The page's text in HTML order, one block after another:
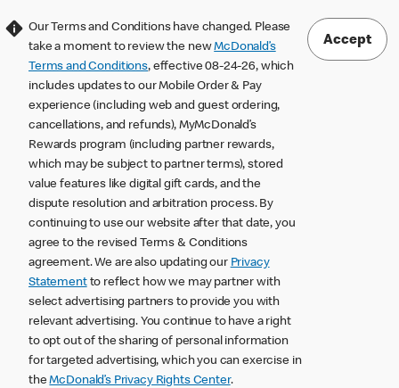
Our Terms and Conditions have changed. Please
take a moment to review the newMcDonald’s
Terms and Conditions, effective 08-24-26, which
includes updates to our Mobile Order & Pay
experience (including web and guest ordering,
cancellations, and refunds), MyMcDonald’s
Rewards program (including partner rewards,
which may be subject to partner terms), stored
value features like digital gift cards, and the
dispute resolution and arbitration process. By
continuing to use our website after that date, you
agree to the revised Terms & Conditions
agreement. We are also updating our Privacy
Statementto reflect how we may partner with
select advertising partners to provide you with
relevant advertising. You continue to have a right
to opt out of the sharing of personal information
for targeted advertising, which you can exercise in
theMcDonald’s Privacy Rights Center.
Accept